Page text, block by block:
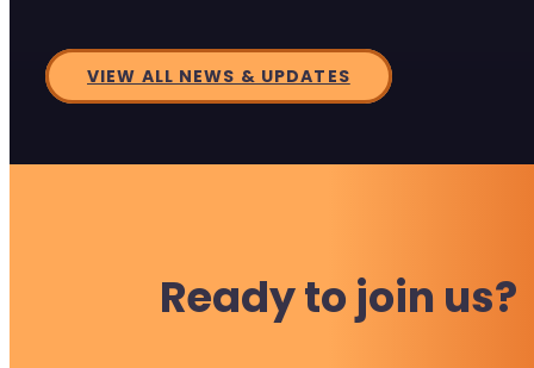
VIEW ALL NEWS & UPDATES
Ready to join us?